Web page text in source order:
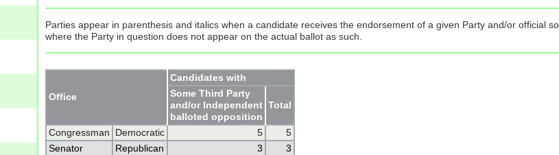
Parties appear in parenthesis and italics when a candidate receives the endorsement of a given Party and/or official
where the Party in question does not appear on the actual ballot as such.
Office
Candidates with
Some Third Party
and/or Independent
balloted opposition
Total
Congressman Democratic 5
5
Senator
Republican 3
3